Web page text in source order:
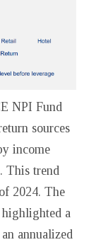
NPI Fund
sources
income
This trend
2024. The
a
annualized